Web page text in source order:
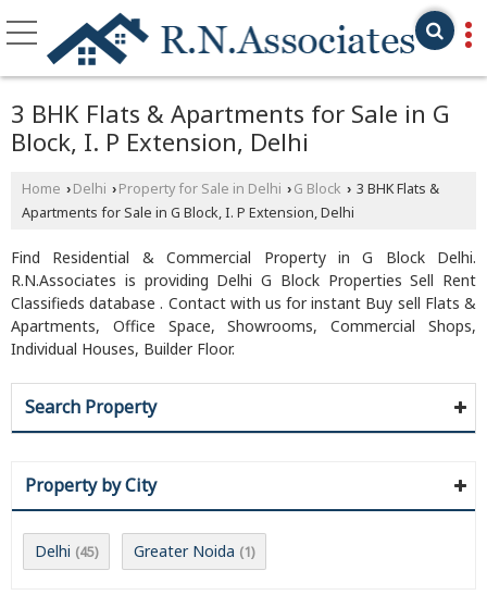
3 BHK Flats & Apartments for Sale in G
Block, I. P Extension, Delhi
Home › Delhi › Property for Sale in Delhi › G Block › 3 BHK Flats &
Apartments for Sale in G Block, I. P Extension, Delhi
Find Residential & Commercial Property in G Block Delhi.
R.N.Associates is providing Delhi G Block Properties Sell Rent
Classifieds database . Contact with us for instant Buy sell Flats &
Apartments, Office Space, Showrooms, Commercial Shops,
Individual Houses, Builder Floor.
Search Property
Property by City
Delhi (45) Greater Noida (1)